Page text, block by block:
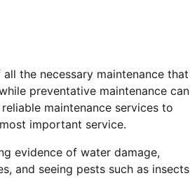
the necessary maintenance that
preventative maintenance can
maintenance services to
important service.
evidence of water damage,
and seeing pests such as insects